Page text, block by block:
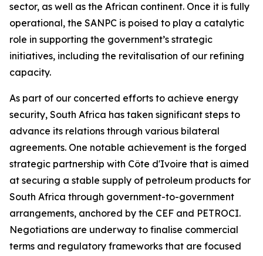
sector, as well as the African continent. Once it is fully
operational, the SANPC is poised to play a catalytic
role in supporting the government’s strategic
initiatives, including the revitalisation of our refining
capacity.
As part of our concerted efforts to achieve energy
security, South Africa has taken significant steps to
advance its relations through various bilateral
agreements. One notable achievement is the forged
strategic partnership with Côte d'Ivoire that is aimed
at securing a stable supply of petroleum products for
South Africa through government-to-government
arrangements, anchored by the CEF and PETROCI.
Negotiations are underway to finalise commercial
terms and regulatory frameworks that are focused